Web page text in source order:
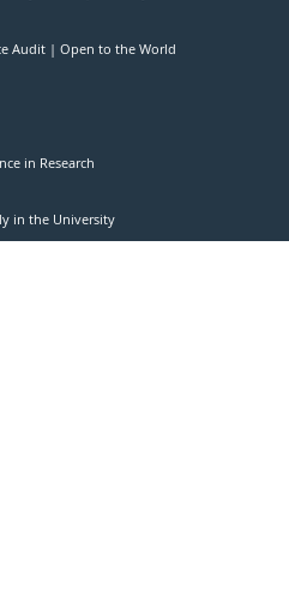
Audit Open to the World
in Research
in the University